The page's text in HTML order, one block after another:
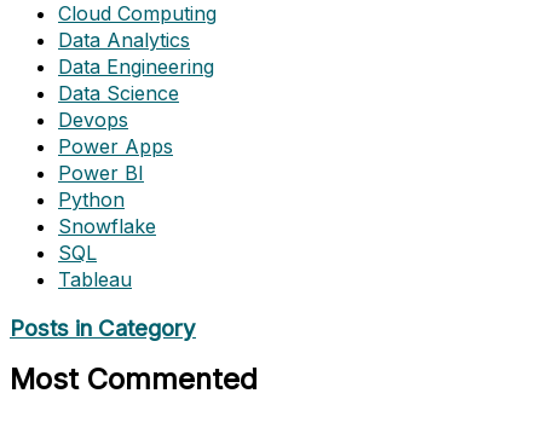
Cloud Computing
Data Analytics
Data Engineering
Data Science
Devops
Power Apps
Power BI
Python
Snowflake
SQL
Tableau
Posts in Category
Most Commented